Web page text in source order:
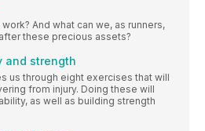
And what can we, as runners,
these precious assets?
and strength
us through eight exercises that will
from injury. Doing these will
as well as building strength